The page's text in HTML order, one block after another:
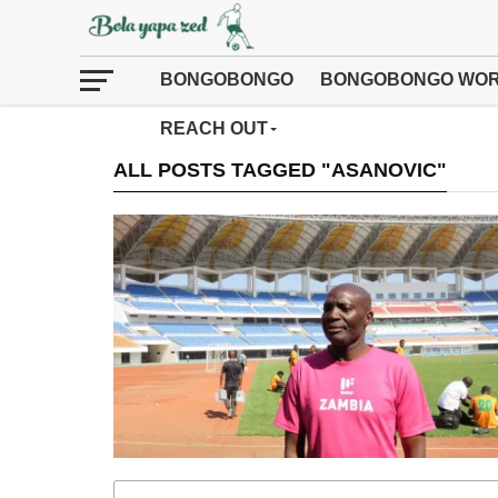
BONGOBONGO BONGOBONGO
REACH OUT
ALL POSTS TAGGED "ASANOVIC"